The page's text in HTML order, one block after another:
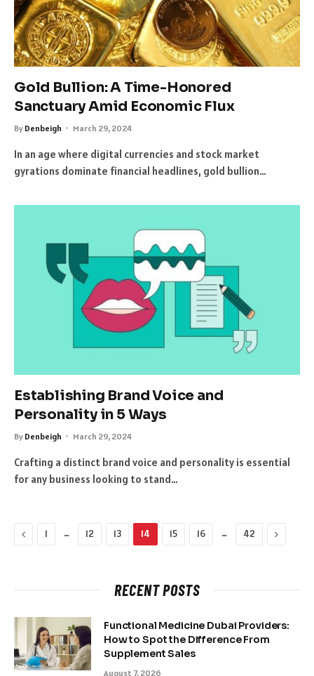
Gold Bullion: A Time-Honored
Sanctuary Amid Economic Flux
By Denbeigh March 29, 2024
In an age where digital currencies and stock market
gyrations dominate financial headlines, gold bullion…
Establishing Brand Voice and
Personality in 5 Ways
By Denbeigh March 29, 2024
Crafting a distinct brand voice and personality is essential
for any business looking to stand…
Previous
1 … 12 13 14 15 16 … 42 Next
RECENT POSTS
Functional Medicine Dubai Providers:
How to Spot the Difference From
Supplement Sales
August 7, 2026